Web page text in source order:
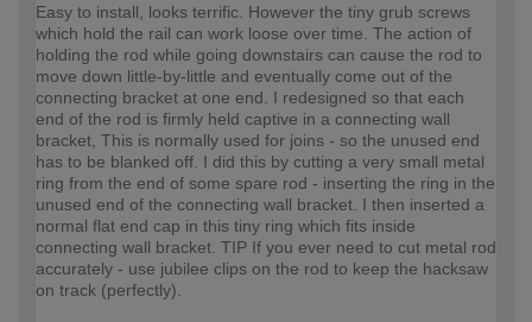
Easy to install, looks terrific. However the tiny grub screws
which hold the rail can work loose over time. The action of
holding the rod while going downstairs can cause the rod to
move down little-by-little and eventually come out of the
connecting bracket at one end. I redesigned so that each
end of the rod is firmly held captive in a connecting wall
bracket, This is normally used for joins - so the unused end
has to be blanked off. I did this by cutting a very small metal
ring from the end of some spare rod - inserting the ring in the
unused end of the connecting wall bracket. I then inserted a
normal flat end cap in this tiny ring which fits inside
connecting wall bracket. TIP If you ever need to cut metal rod
accurately - use jubilee clips on the rod to keep the hacksaw
on track (perfectly).